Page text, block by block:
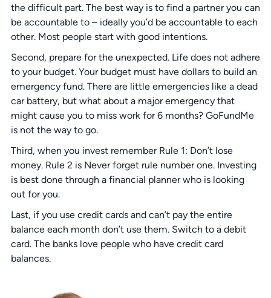
the difficult part. The best way is to find a partner you can
be accountable to – ideally you’d be accountable to each
other. Most people start with good intentions.
Second, prepare for the unexpected. Life does not adhere
to your budget. Your budget must have dollars to build an
emergency fund. There are little emergencies like a dead
car battery, but what about a major emergency that
might cause you to miss work for 6 months? GoFundMe
is not the way to go.
Third, when you invest remember Rule 1: Don’t lose
money. Rule 2 is Never forget rule number one. Investing
is best done through a financial planner who is looking
out for you.
Last, if you use credit cards and can’t pay the entire
balance each month don’t use them. Switch to a debit
card. The banks love people who have credit card
balances.